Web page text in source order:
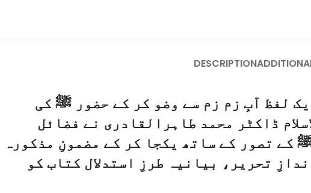
DESCRIPTION
لفظ آبِ زم زم سے وضو کر کے حضور ﷺ کی
ڈاکٹر محمد طاہرالقادری نے فضائل
تصور کے ساتھ یکجا کر کے مضمونِ مذکورہ
تحریر، بیانیہ طرزِ استدلال کتاب کو